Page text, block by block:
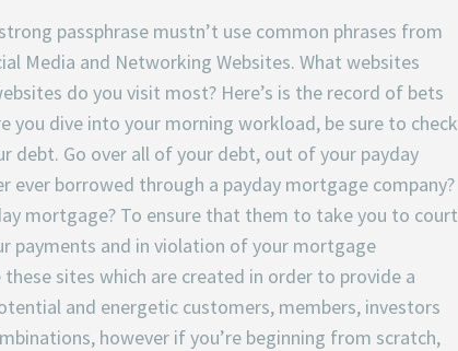
passphrase mustn’t use common phrases from
Media and Networking Websites. What websites
do you visit most? Here’s is the record of bets
you dive into your morning workload, be sure to check
debt. Go over all of your debt, out of your payday
ever borrowed through a payday mortgage company?
mortgage? To ensure that them to take you to court
payments and in violation of your mortgage
sites which are created in order to provide a
and energetic customers, members, investors
however if you’re beginning from scratch,